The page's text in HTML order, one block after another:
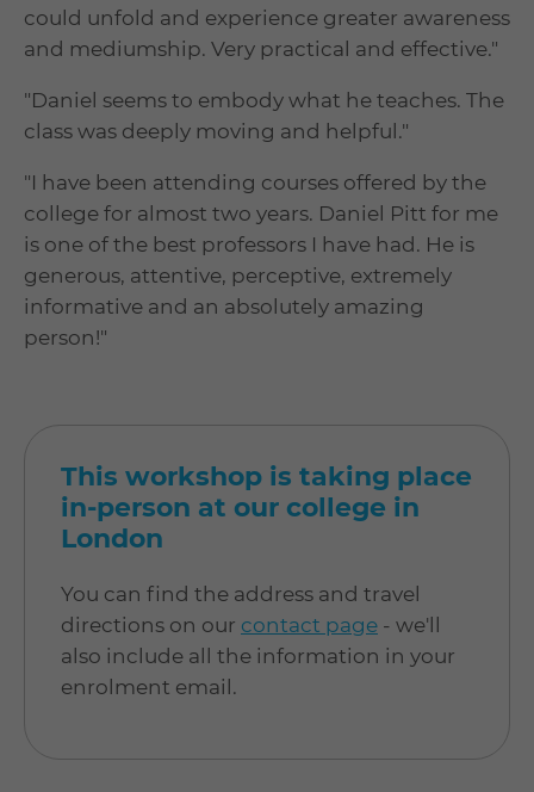
could unfold and experience greater awareness
and mediumship. Very practical and effective."
"Daniel seems to embody what he teaches. The
class was deeply moving and helpful."
"I have been attending courses offered by the
college for almost two years. Daniel Pitt for me
is one of the best professors I have had. He is
generous, attentive, perceptive, extremely
informative and an absolutely amazing
person!"
This workshop is taking place
in-person at our college in
London
You can find the address and travel
directions on our contact page - we'll
also include all the information in your
enrolment email.